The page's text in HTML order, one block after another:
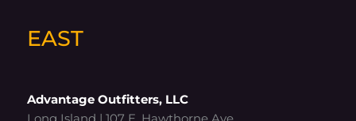
EAST
Advantage Outfitters, LLC